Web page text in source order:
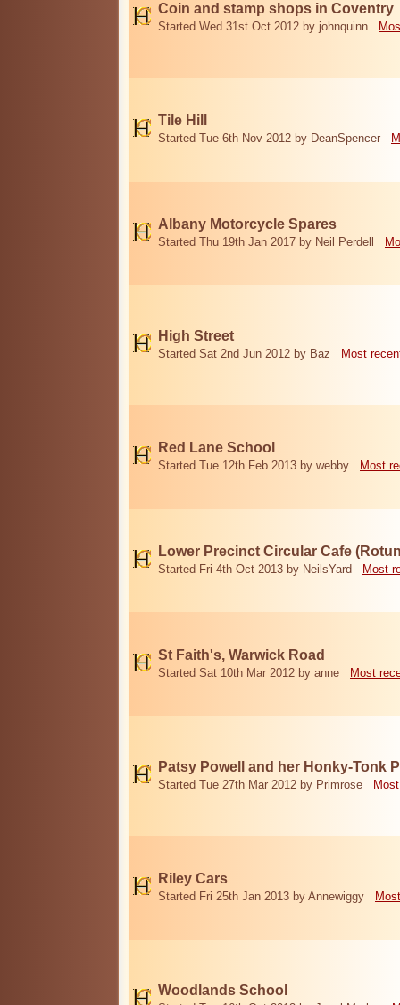
Coin and stamp shops in Coventry
Started Wed 31st Oct 2012 by johnquinn
Tile Hill
Started Tue 6th Nov 2012 by DeanSpencer
Albany Motorcycle Spares
Started Thu 19th Jan 2017 by Neil Perdell
High Street
Started Sat 2nd Jun 2012 by Baz Most
Red Lane School
Started Tue 12th Feb 2013 by webby Most
Lower Precinct Circular Cafe
Started Fri 4th Oct 2013 by NeilsYard Most
St Faith's, Warwick Road
Started Sat 10th Mar 2012 by anne Most
Patsy Powell and her Honky-Tonk
Started Tue 27th Mar 2012 by Primrose
Riley Cars
Started Fri 25th Jan 2013 by Annewiggy
Woodlands School